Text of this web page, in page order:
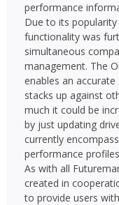
performance
Due to its
functionality was
simultaneous
management. The
enables an accurate
stacks up against
much it could be
by just updating
currently
performance
As with all
created in
to provide users